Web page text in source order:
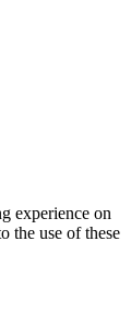
experience on
the use of these